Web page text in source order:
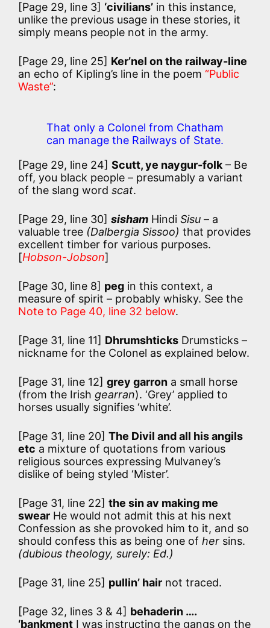
[Page 29, line 3] ‘civilians’ in this instance,
unlike the previous usage in these stories, it
simply means people not in the army.
[Page 29, line 25] Ker’nel on the railway-line
an echo of Kipling’s line in the poem “Public
Waste”:
That only a Colonel from Chatham
can manage the Railways of State.
[Page 29, line 24] Scutt, ye naygur-folk– Be
off, you black people – presumably a variant
of the slang word scat.
[Page 29, line 30] sisham Hindi Sisu – a
valuable tree (Dalbergia Sissoo) that provides
excellent timber for various purposes.
[Hobson-Jobson]
[Page 30, line 8] peg in this context, a
measure of spirit – probably whisky. See the
Note to Page 40, line 32 below.
[Page 31, line 11] Dhrumshticks Drumsticks –
nickname for the Colonel as explained below.
[Page 31, line 12] grey garron a small horse
(from the Irish gearran). ‘Grey’ applied to
horses usually signifies ‘white’.
[Page 31, line 20] The Divil and all his angils
etc a mixture of quotations from various
religious sources expressing Mulvaney’s
dislike of being styled ‘Mister’.
[Page 31, line 22] the sin av making me
swear He would not admit this at his next
Confession as she provoked him to it, and so
should confess this as being one of her sins.
(dubious theology, surely: Ed.)
[Page 31, line 25] pullin’ hair not traced.
[Page 32, lines 3 & 4] behaderin ….
‘bankment I was instructing the gangs on the